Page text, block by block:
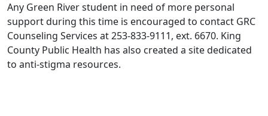
Any Green River student in need of more personal
support during this time is encouraged to contact GRC
Counseling Services at 253-833-9111, ext. 6670. King
County Public Health has also created a site dedicated
to anti-stigma resources.